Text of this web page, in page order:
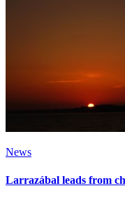
News
Larrazábal leads from